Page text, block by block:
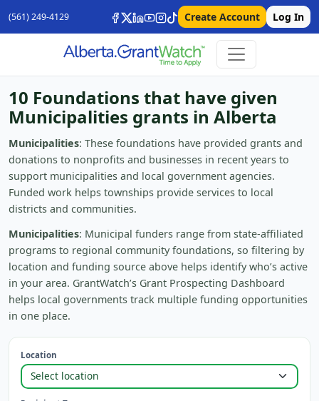
(561) 249-4129 Create Account Log In
10 Foundations that have given
Municipalities grants in Alberta
Municipalities: These foundations have provided grants and
donations to nonprofits and businesses in recent years to
support municipalities and local government agencies.
Funded work helps townships provide services to local
districts and communities.
Municipalities: Municipal funders range from state-affiliated
programs to regional community foundations, so filtering by
location and funding source above helps identify who’s active
in your area. GrantWatch’s Grant Prospecting Dashboard
helps local governments track multiple funding opportunities
in one place.
Location